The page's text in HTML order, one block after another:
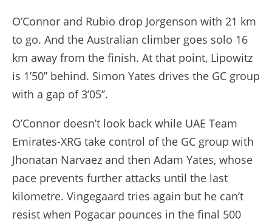
O’Connor and Rubio drop Jorgenson with 21 km
to go. And the Australian climber goes solo 16
km away from the finish. At that point, Lipowitz
is 1’50’’ behind. Simon Yates drives the GC group
with a gap of 3’05’’.
O’Connor doesn’t look back while UAE Team
Emirates-XRG take control of the GC group with
Jhonatan Narvaez and then Adam Yates, whose
pace prevents further attacks until the last
kilometre. Vingegaard tries again but he can’t
resist when Pogacar pounces in the final 500